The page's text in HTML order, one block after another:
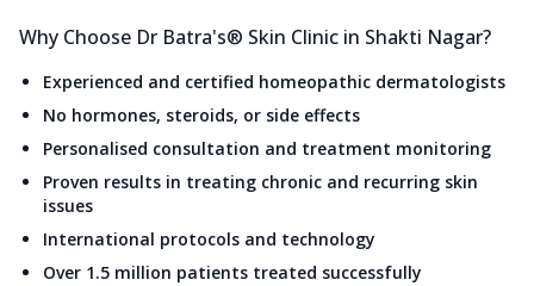
Why Choose Dr Batra's® Skin Clinic in Shakti Nagar?
Experienced and certified homeopathic dermatologists
No hormones, steroids, or side effects
Personalised consultation and treatment monitoring
Proven results in treating chronic and recurring skin
issues
International protocols and technology
Over 1.5 million patients treated successfully